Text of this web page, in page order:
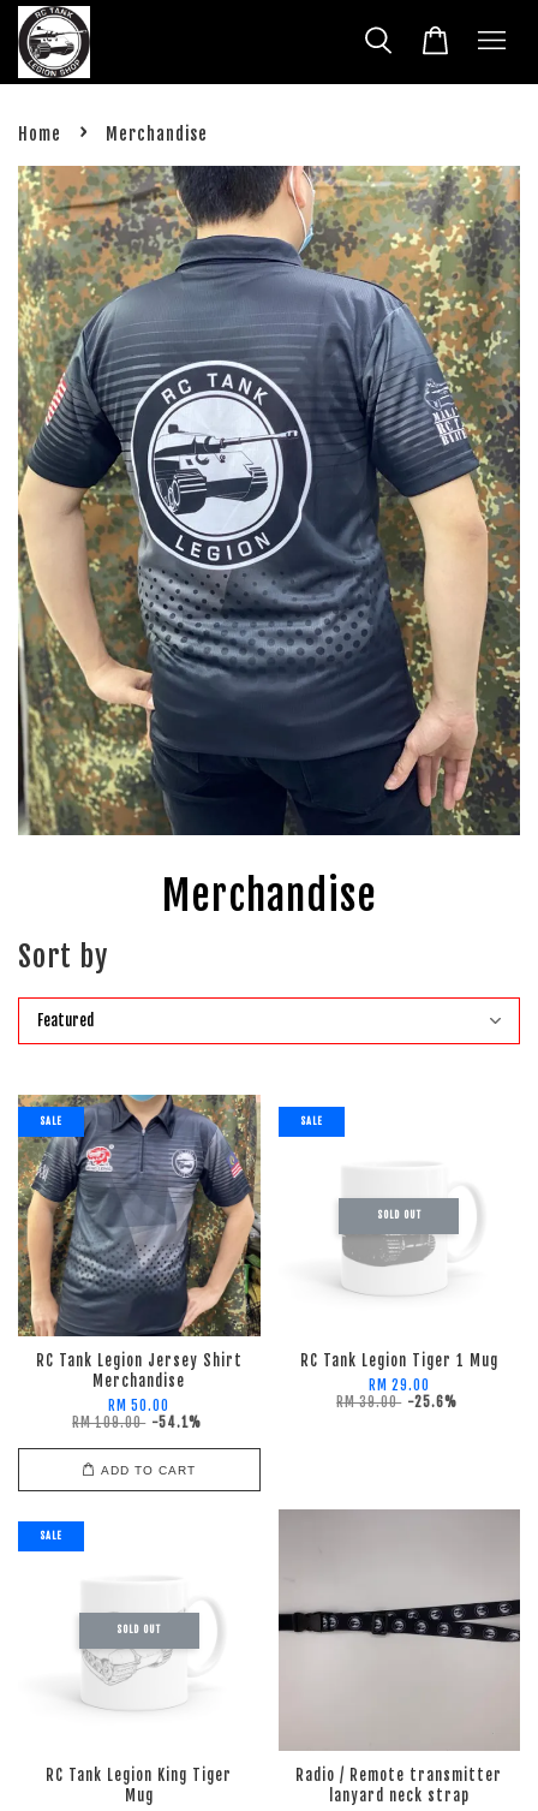
Home › Merchandise
Merchandise
Sort by
SALE
RC Tank Legion Jersey Shirt
Merchandise
RM 50.00
RM 109.00 -54.1%
ADD TO CART
SALE
SOLD OUT
RC Tank Legion Tiger 1 Mug
RM 29.00
RM 39.00 -25.6%
SALE
SOLD OUT
RC Tank Legion King Tiger
Mug
Radio / Remote transmitter
lanyard neck strap